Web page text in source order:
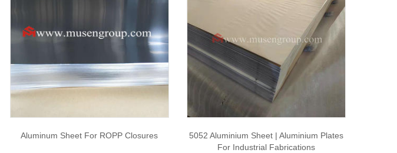
Aluminum Sheet For ROPP Closures
5052 Aluminium Sheet | Aluminium Plates
For Industrial Fabrications